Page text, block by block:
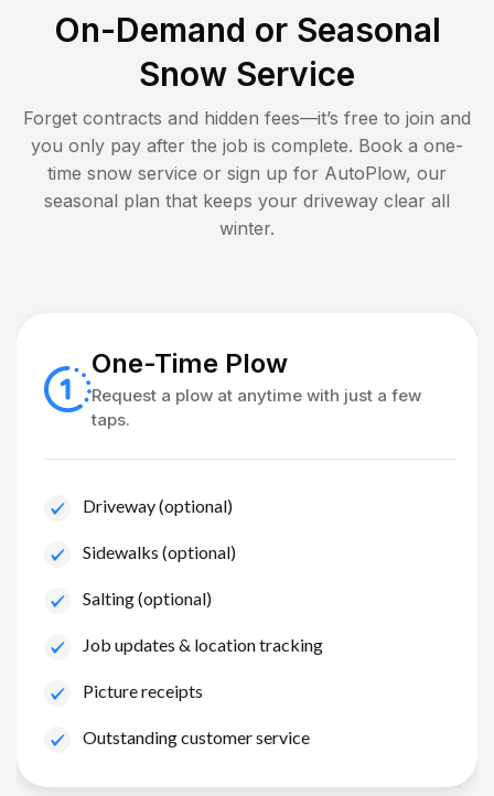
On-Demand or Seasonal
Snow Service
Forget contracts and hidden fees—it’s free to join and
you only pay after the job is complete. Book a one-
time snow service or sign up for AutoPlow, our
seasonal plan that keeps your driveway clear all
winter.
One-Time Plow
Request a plow at anytime with just a few
taps.
Driveway (optional)
Sidewalks (optional)
Salting (optional)
Job updates & location tracking
Picture receipts
Outstanding customer service